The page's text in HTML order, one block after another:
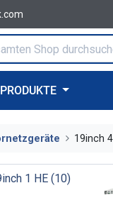
PRODUKTE
19inch
1 HE (10)